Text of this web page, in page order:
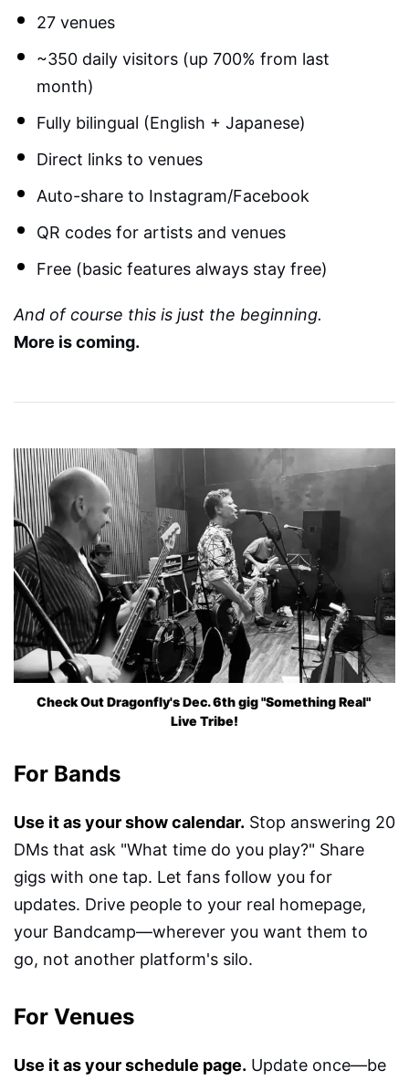
27 venues
~350 daily visitors (up 700% from last
month)
Fully bilingual (English + Japanese)
Direct links to venues
Auto-share to Instagram/Facebook
QR codes for artists and venues
Free (basic features always stay free)
And of course this is just the beginning.
More is coming.
Check Out Dragonfly's Dec. 6th gig "Something Real"
Live Tribe!
For Bands
Use it as your show calendar. Stop answering 20
DMs that ask "What time do you play?" Share
gigs with one tap. Let fans follow you for
updates. Drive people to your real homepage,
your Bandcamp—wherever you want them to
go, not another platform's silo.
For Venues
Use it as your schedule page. Update once—be